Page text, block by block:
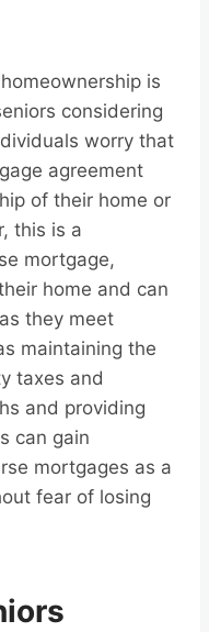
is
considering
worry that
agreement
of their home or
this is a
mortgage,
home and can
they meet
maintaining the
taxes and
and providing
can gain
mortgages as a
fear of losing